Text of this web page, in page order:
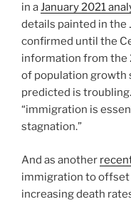
in aJanuary 2021
details painted in the
confirmed until the
information from the
of population growth
predicted is
“immigration is
stagnation.”
And as another
immigration to offset
increasing death